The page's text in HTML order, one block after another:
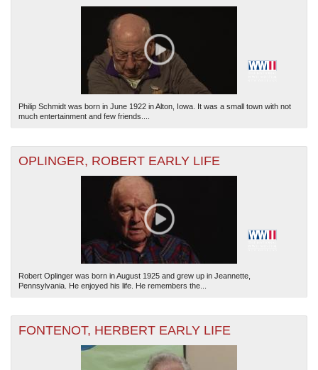
Philip Schmidt was born in June 1922 in Alton, Iowa. It was a small town with not
much entertainment and few friends....
OPLINGER, ROBERT EARLY LIFE
Robert Oplinger was born in August 1925 and grew up in Jeannette,
Pennsylvania. He enjoyed his life. He remembers the...
FONTENOT, HERBERT EARLY LIFE